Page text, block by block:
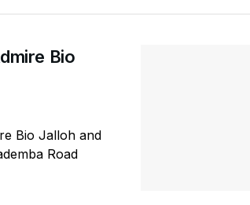
Bio
Bio Jalloh and
Road